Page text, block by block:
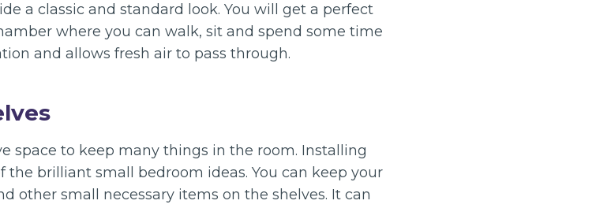
a classic and standard look. You will get a perfect
where you can walk, sit and spend some time
and allows fresh air to pass through.
space to keep many things in the room. Installing
the brilliant small bedroom ideas. You can keep your
other small necessary items on the shelves. It can